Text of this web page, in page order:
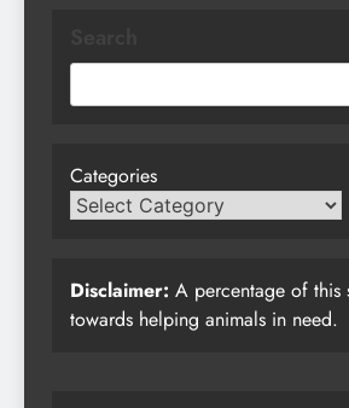
Categories
Disclaimer: A percentage of this
towards helping animals in need.